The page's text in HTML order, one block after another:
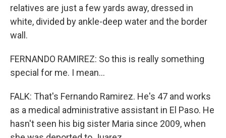
relatives are just a few yards away, dressed in
white, divided by ankle-deep water and the border
wall.
FERNANDO RAMIREZ: So this is really something
special for me. I mean...
FALK: That's Fernando Ramirez. He's 47 and works
as a medical administrative assistant in El Paso. He
hasn't seen his big sister Maria since 2009, when